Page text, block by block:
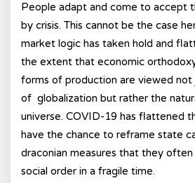
People adapt and come to accept
by crisis. This cannot be the case
market logic has taken hold and
the extent that economic
forms of production are viewed not
of globalization but rather the
universe. COVID-19 has flattened
have the chance to reframe state
draconian measures that they
social order in a fragile time.